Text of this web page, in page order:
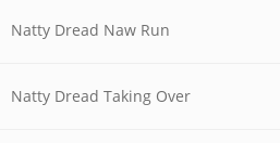
Natty Dread Naw Run
Natty Dread Taking Over